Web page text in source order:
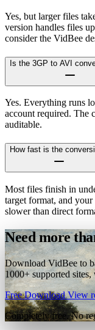
Yes, but larger files
version handles files
consider the VidBee
Is the 3GP to AVI
Yes. Everything runs
account required. The
auditable.
How fast is the
Most files finish in
target format, and
slower than direct
Need more
Download VidBee to
1000+ supported
Free DownloadView
Completely free. No